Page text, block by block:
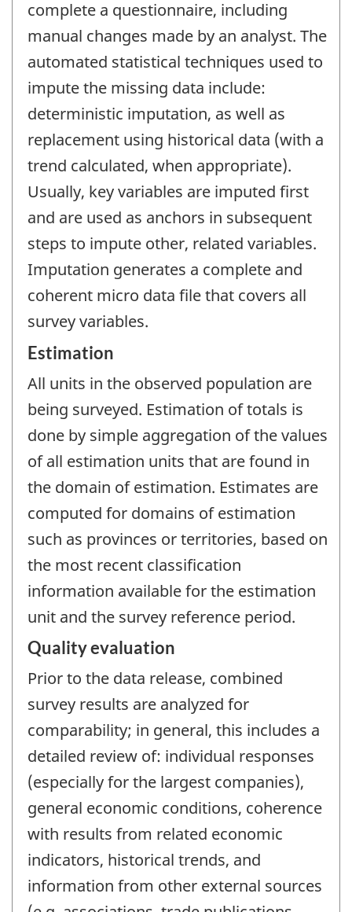
complete a questionnaire, including
manual changes made by an analyst. The
automated statistical techniques used to
impute the missing data include:
deterministic imputation, as well as
replacement using historical data (with a
trend calculated, when appropriate).
Usually, key variables are imputed first
and are used as anchors in subsequent
steps to impute other, related variables.
Imputation generates a complete and
coherent micro data file that covers all
survey variables.
Estimation
All units in the observed population are
being surveyed. Estimation of totals is
done by simple aggregation of the values
of all estimation units that are found in
the domain of estimation. Estimates are
computed for domains of estimation
such as provinces or territories, based on
the most recent classification
information available for the estimation
unit and the survey reference period.
Quality evaluation
Prior to the data release, combined
survey results are analyzed for
comparability; in general, this includes a
detailed review of: individual responses
(especially for the largest companies),
general economic conditions, coherence
with results from related economic
indicators, historical trends, and
information from other external sources